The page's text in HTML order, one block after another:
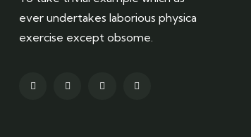
ever undertakes laborious physica
exercise except obsome.